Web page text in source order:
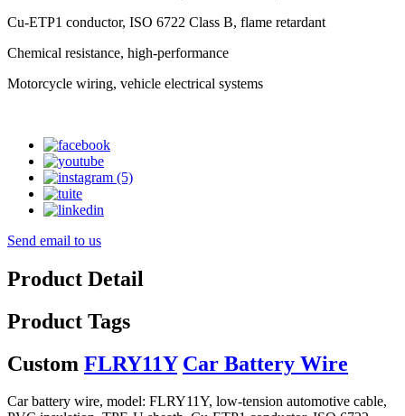
Cu-ETP1 conductor, ISO 6722 Class B, flame retardant
Chemical resistance, high-performance
Motorcycle wiring, vehicle electrical systems
Send email to us
Product Detail
Product Tags
Custom FLRY11Y Car Battery Wire
Car battery wire, model: FLRY11Y, low-tension automotive cable,